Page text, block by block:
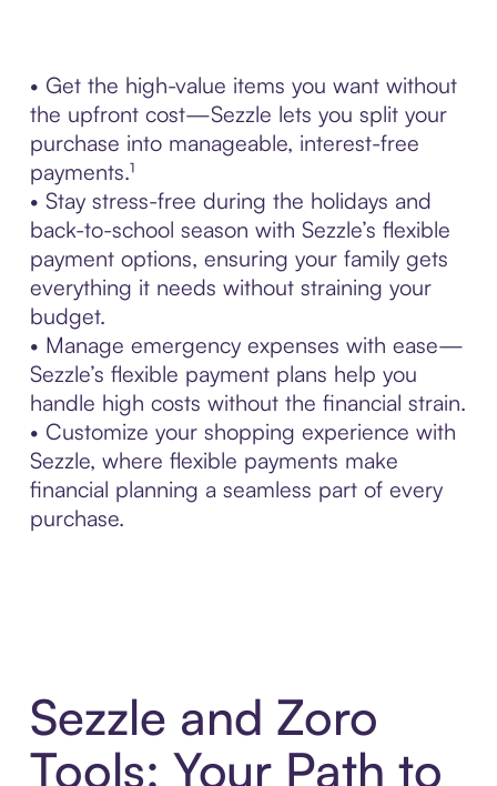
• Get the high-value items you want without
the upfront cost—Sezzle lets you split your
purchase into manageable, interest-free
payments.¹
• Stay stress-free during the holidays and
back-to-school season with Sezzle’s flexible
payment options, ensuring your family gets
everything it needs without straining your
budget.
• Manage emergency expenses with ease—
Sezzle’s flexible payment plans help you
handle high costs without the financial strain.
• Customize your shopping experience with
Sezzle, where flexible payments make
financial planning a seamless part of every
purchase.
Sezzle and Zoro
Tools: Your Path to